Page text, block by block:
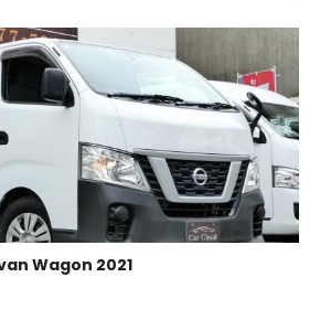
Wagon 2021